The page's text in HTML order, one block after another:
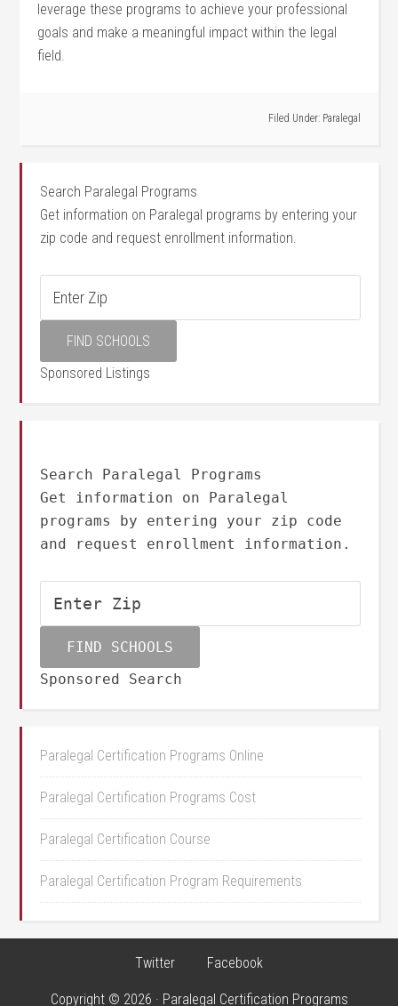
leverage these programs to‍ achieve your ​professional
goals and ⁤make a ​meaningful ‍impact within the legal
field.
Filed Under: Paralegal
Search Paralegal Programs
Get information on Paralegal programs by entering your
zip code and request enrollment information.
Sponsored Listings
Search Paralegal Programs
Get information on Paralegal
programs by entering your zip code
and request enrollment information.
Sponsored Search
Paralegal Certification Programs Online
Paralegal Certification Programs Cost
Paralegal Certification Course
Paralegal Certification Program Requirements
Twitter Facebook
Copyright © 2026 · Paralegal Certification Programs